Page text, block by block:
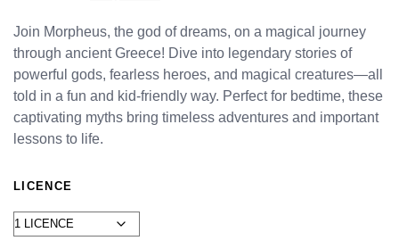
Join Morpheus, the god of dreams, on a magical journey
through ancient Greece! Dive into legendary stories of
powerful gods, fearless heroes, and magical creatures—all
told in a fun and kid-friendly way. Perfect for bedtime, these
captivating myths bring timeless adventures and important
lessons to life.
LICENCE